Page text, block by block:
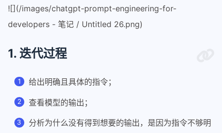
![](/images/chatgpt-prompt-engineering-for-
developers - 笔记 / Untitled 26.png)
1. 迭代过程
给出明确且具体的指令；
查看模型的输出；
分析为什么没有得到想要的输出，是因为指令不够明